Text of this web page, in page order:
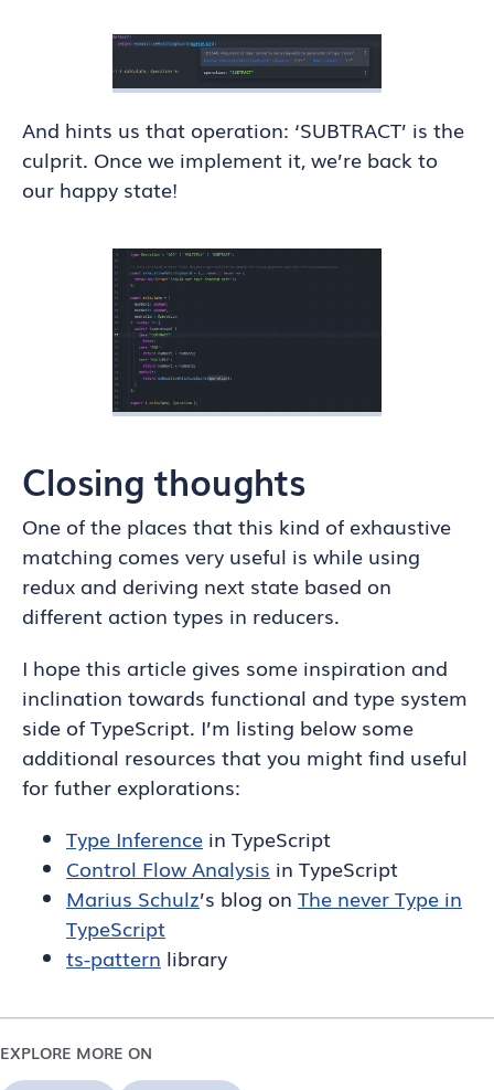
And hints us that operation: ‘SUBTRACT’ is the
culprit. Once we implement it, we’re back to
our happy state!
Closing thoughts
One of the places that this kind of exhaustive
matching comes very useful is while using
redux and deriving next state based on
different action types in reducers.
I hope this article gives some inspiration and
inclination towards functional and type system
side of TypeScript. I’m listing below some
additional resources that you might find useful
for futher explorations:
Type Inference in TypeScript
Control Flow Analysis in TypeScript
Marius Schulz’s blog on The never Type in
TypeScript
ts-pattern library
EXPLORE MORE ON